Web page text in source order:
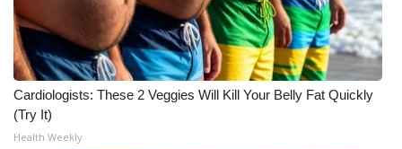
Cardiologists: These 2 Veggies Will Kill Your Belly Fat Quickly
(Try It)
Health Weekly